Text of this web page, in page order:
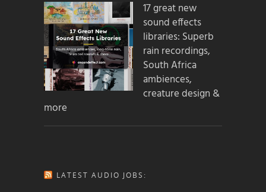
17 great new
sound effects
libraries: Superb
rain recordings,
South Africa
ambiences,
creature design &
more
LATEST AUDIO JOBS: